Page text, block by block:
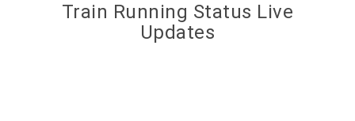
Train Running Status Live
Updates